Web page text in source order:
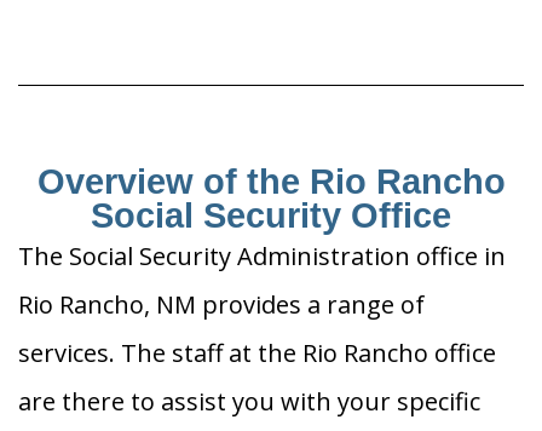
Overview of the Rio Rancho
Social Security Office
The Social Security Administration office in
Rio Rancho, NM provides a range of
services. The staff at the Rio Rancho office
are there to assist you with your specific